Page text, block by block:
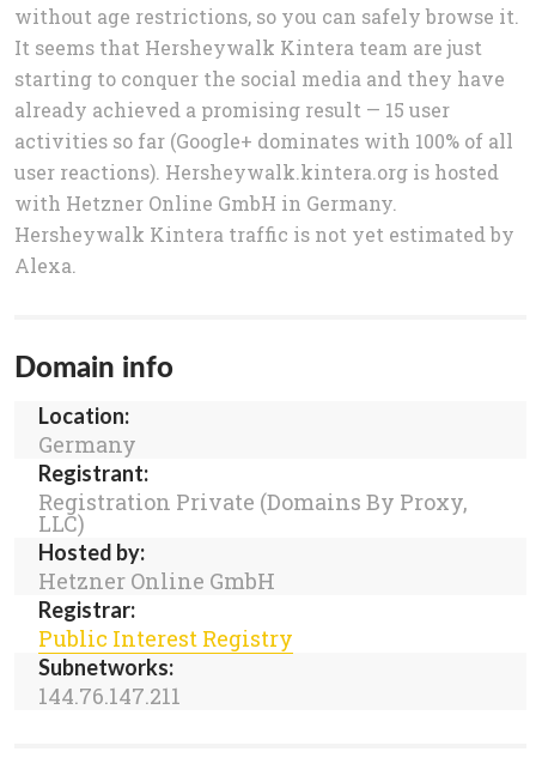
without age restrictions, so you can safely browse it.
It seems that Hersheywalk Kintera team are just
starting to conquer the social media and they have
already achieved a promising result — 15 user
activities so far (Google+ dominates with 100% of all
user reactions). Hersheywalk.kintera.org is hosted
with Hetzner Online GmbH in Germany.
Hersheywalk Kintera traffic is not yet estimated by
Alexa.
Domain info
Location:
Germany
Registrant:
Registration Private (Domains By Proxy,
LLC)
Hosted by:
Hetzner Online GmbH
Registrar:
Public Interest Registry
Subnetworks:
144.76.147.211